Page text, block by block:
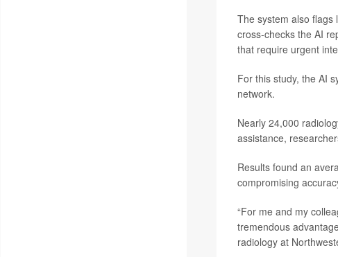
The system also flags
cross-checks the AI
that require urgent
For this study, the AI
network.
Nearly 24,000
assistance,
Results found an
compromising
“For me and my
tremendous
radiology at